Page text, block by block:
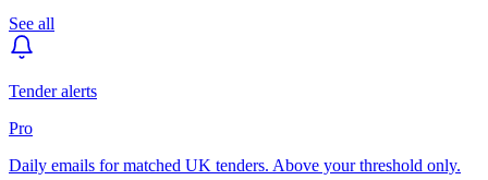
See all
Tender alerts
Pro
Daily emails for matched UK tenders. Above your threshold only.